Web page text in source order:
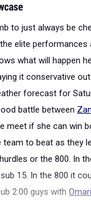
to just always be
elite performances
what will happen
it conservative
forecast for
battle between
meet if she can win
team to beat as they
or the 800. In
15. In the 800 it
2:00 guys with